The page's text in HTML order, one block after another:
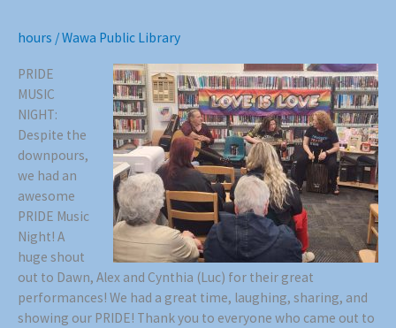
hours /Wawa Public Library
PRIDE
MUSIC
NIGHT:
Despite the
downpours,
we had an
awesome
PRIDE Music
Night! A
huge shout
out to Dawn, Alex and Cynthia (Luc) for their great
performances! We had a great time, laughing, sharing, and
showing our PRIDE! Thank you to everyone who came out to